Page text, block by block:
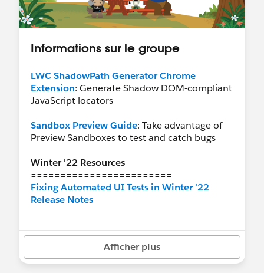
Informations sur le groupe
LWC ShadowPath Generator Chrome
Extension: Generate Shadow DOM-compliant
JavaScript locators
Sandbox Preview Guide: Take advantage of
Preview Sandboxes to test and catch bugs
Winter '22 Resources
========================
Fixing Automated UI Tests in Winter '22
Release Notes
========================
Release ReadinessAfficher plus